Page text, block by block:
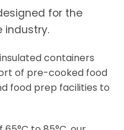
for the
industry.
containers
of pre-cooked food
food prep facilities to